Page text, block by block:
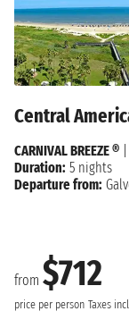
Central
from $712
price per person Taxes
CARNIVAL BREEZE ®
Duration: 5 nights
Departure from: